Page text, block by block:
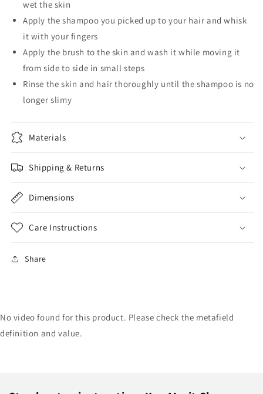
wet the skin
Apply the shampoo you picked up to your hair and whisk
it with your fingers
Apply the brush to the skin and wash it while moving it
from side to side in small steps
Rinse the skin and hair thoroughly until the shampoo is no
longer slimy
Materials
Shipping & Returns
Dimensions
Care Instructions
Share
No video found for this product. Please check the metafield
definition and value.